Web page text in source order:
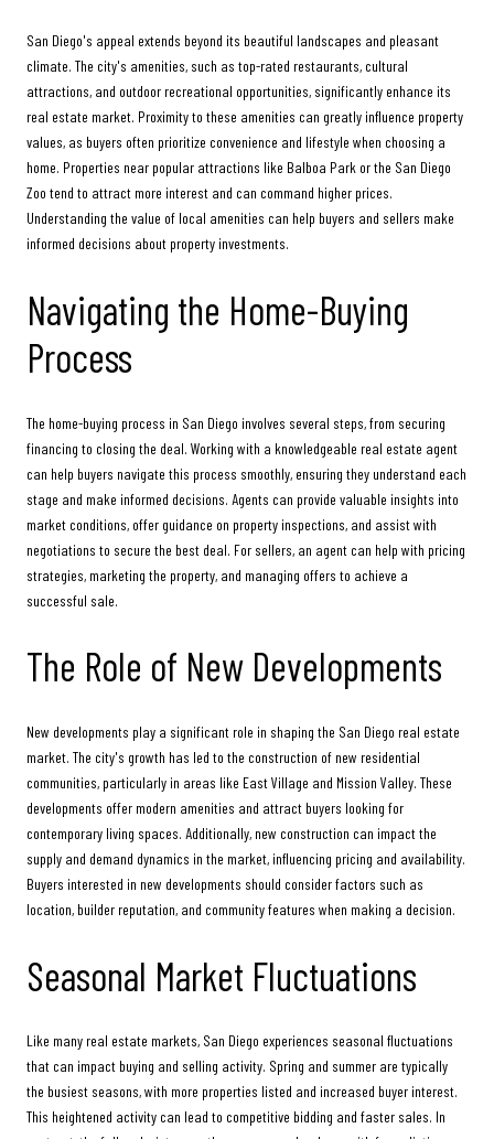
San Diego's appeal extends beyond its beautiful landscapes and pleasant
climate. The city's amenities, such as top-rated restaurants, cultural
attractions, and outdoor recreational opportunities, significantly enhance its
real estate market. Proximity to these amenities can greatly influence property
values, as buyers often prioritize convenience and lifestyle when choosing a
home. Properties near popular attractions like Balboa Park or the San Diego
Zoo tend to attract more interest and can command higher prices.
Understanding the value of local amenities can help buyers and sellers make
informed decisions about property investments.
Navigating the Home-Buying
Process
The home-buying process in San Diego involves several steps, from securing
financing to closing the deal. Working with a knowledgeable real estate agent
can help buyers navigate this process smoothly, ensuring they understand each
stage and make informed decisions. Agents can provide valuable insights into
market conditions, offer guidance on property inspections, and assist with
negotiations to secure the best deal. For sellers, an agent can help with pricing
strategies, marketing the property, and managing offers to achieve a
successful sale.
The Role of New Developments
New developments play a significant role in shaping the San Diego real estate
market. The city's growth has led to the construction of new residential
communities, particularly in areas like East Village and Mission Valley. These
developments offer modern amenities and attract buyers looking for
contemporary living spaces. Additionally, new construction can impact the
supply and demand dynamics in the market, influencing pricing and availability.
Buyers interested in new developments should consider factors such as
location, builder reputation, and community features when making a decision.
Seasonal Market Fluctuations
Like many real estate markets, San Diego experiences seasonal fluctuations
that can impact buying and selling activity. Spring and summer are typically
the busiest seasons, with more properties listed and increased buyer interest.
This heightened activity can lead to competitive bidding and faster sales. In